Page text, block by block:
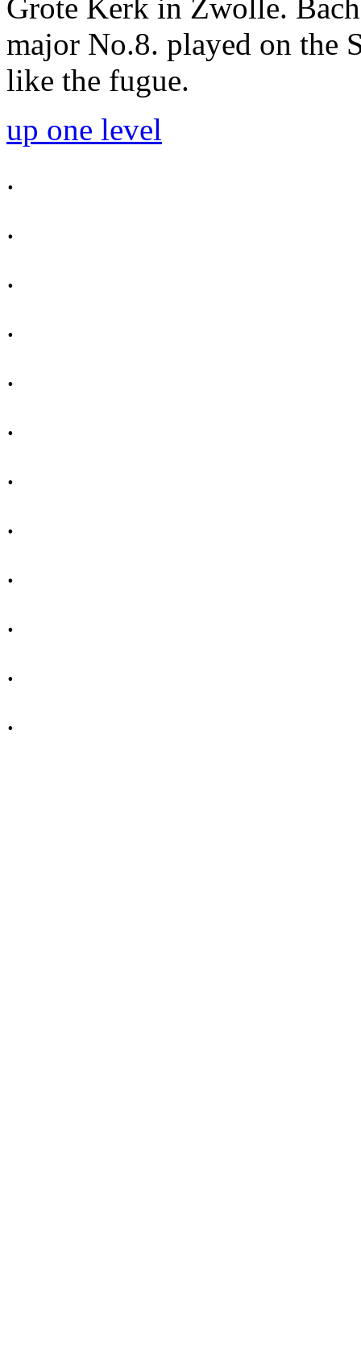
Grote Kerk in Zwolle.
major No.8. played on the
like the fugue.
up one level
.
.
.
.
.
.
.
.
.
.
.
.